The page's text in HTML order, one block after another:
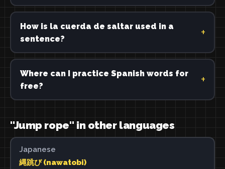
How is la cuerda de saltar used in a
sentence?
Where can I practice Spanish words for
free?
"Jump rope" in other languages
Japanese
縄跳び (nawatobi)